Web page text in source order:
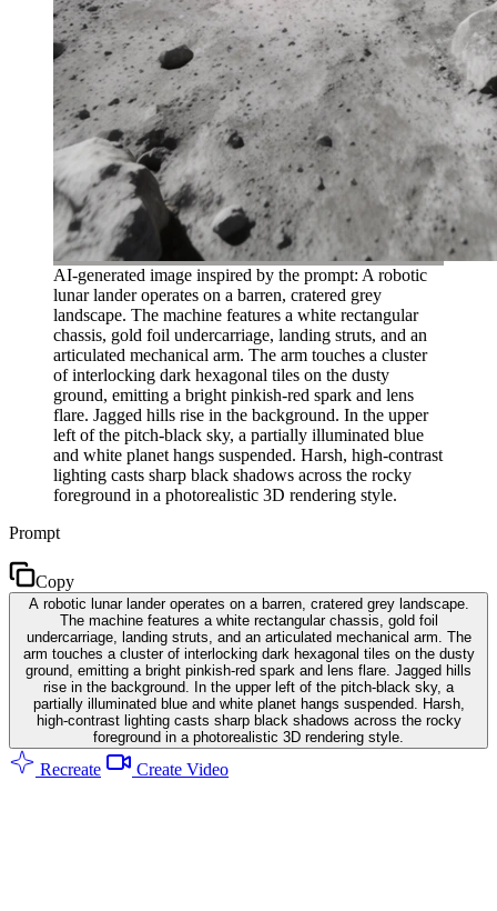
AI-generated image inspired by the prompt: A robotic
lunar lander operates on a barren, cratered grey
landscape. The machine features a white rectangular
chassis, gold foil undercarriage, landing struts, and an
articulated mechanical arm. The arm touches a cluster
of interlocking dark hexagonal tiles on the dusty
ground, emitting a bright pinkish-red spark and lens
flare. Jagged hills rise in the background. In the upper
left of the pitch-black sky, a partially illuminated blue
and white planet hangs suspended. Harsh, high-contrast
lighting casts sharp black shadows across the rocky
foreground in a photorealistic 3D rendering style.
Prompt
Copy
A robotic lunar lander operates on a barren, cratered grey landscape.
The machine features a white rectangular chassis, gold foil
undercarriage, landing struts, and an articulated mechanical arm. The
arm touches a cluster of interlocking dark hexagonal tiles on the dusty
ground, emitting a bright pinkish-red spark and lens flare. Jagged hills
rise in the background. In the upper left of the pitch-black sky, a
partially illuminated blue and white planet hangs suspended. Harsh,
high-contrast lighting casts sharp black shadows across the rocky
foreground in a photorealistic 3D rendering style.
Recreate Create Video